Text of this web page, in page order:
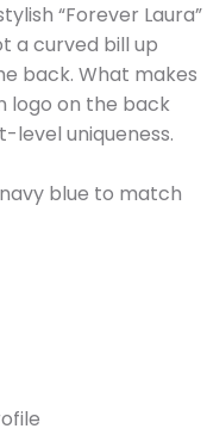
“Forever Laura”
a curved bill up
back. What makes
logo on the back
level uniqueness.
blue to match